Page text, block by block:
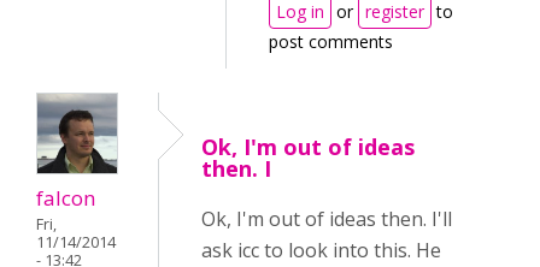
Log in or register to
post comments
falcon
Fri,
11/14/2014
- 13:42
Ok, I'm out of ideas
then. I
Ok, I'm out of ideas then. I'll
ask icc to look into this. He